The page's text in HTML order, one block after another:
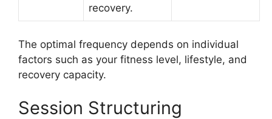
recovery.
The optimal frequency depends on individual
factors such as your fitness level, lifestyle, and
recovery capacity.
Session Structuring